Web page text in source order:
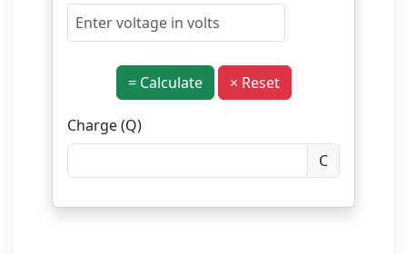
= Calculate × Reset
Charge (Q)
C